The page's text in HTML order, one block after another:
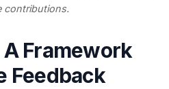
contributions.
Framework
Feedback